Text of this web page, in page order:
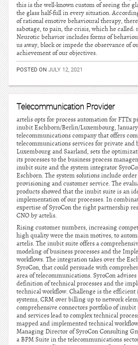
this is the well-known custom of seeing the
the glass half-full in every situation.
of rational emotive behavioural therapy,
sabotage, to pain, the crisis, which he called:
Neurotic behavior includes forms of
us away, block or impede the observance of
achievement of our objectives.
POSTED ON JULY 12, 2021
Telecommunication Provider
artelis opts for process automation for FTTx
inubit Eschborn/Berlin/Luxembourg, January
telecommunications company that offers
telecommunications services for private and
Luxembourg and Saarland, sets the
its processes to the business process
inubit suite and the system integrator
Eschborn. The system solutions include
provisioning and customer service. The
products showed that the inubit suite is an
implementation of our processes. In
expertise of SyroCon the right partnership
CNO by artelis.
Rising customer numbers, increasing
high quality were the main motives, to
artelis. The inubit suite offers a
modeling of business processes and the
workflows. The integration takes over the
SyroCon, that could persuade with
area of telecommunications. SyroCon
definition of technical processes and the
technical workflow. Challenge is the
systems, CRM over billing up to network
comprehensive connectors portfolio of
and services lead to complex technical
mapped and implemented technical
Managing Director of SyroCon Consulting
a BPM Suite in the telecommunications